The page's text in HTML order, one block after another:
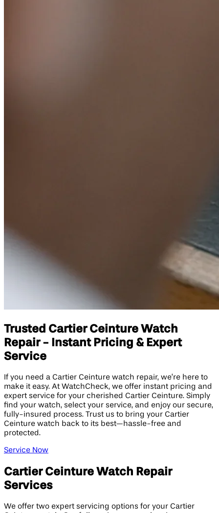
Trusted Cartier Ceinture Watch
Repair - Instant Pricing & Expert
Service
If you need a Cartier Ceinture watch repair, we’re here to
make it easy. At WatchCheck, we offer instant pricing and
expert service for your cherished Cartier Ceinture. Simply
find your watch, select your service, and enjoy our secure,
fully-insured process. Trust us to bring your Cartier
Ceinture watch back to its best—hassle-free and
protected.
Service Now
Cartier Ceinture Watch Repair
Services
We offer two expert servicing options for your Cartier